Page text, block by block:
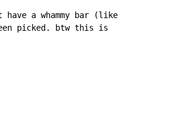
a whammy bar (like
picked. btw this is